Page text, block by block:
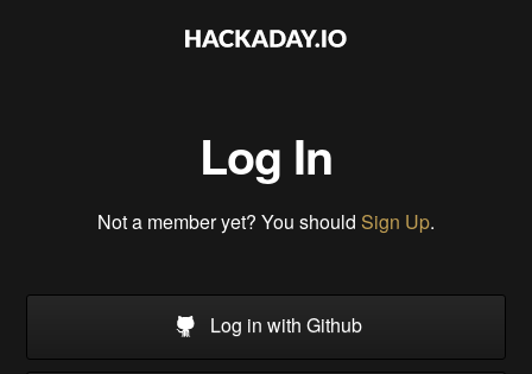
Log In
Not a member yet? You should Sign Up.
Log in with Github